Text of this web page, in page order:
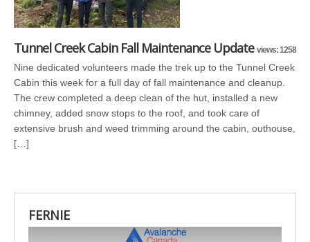
Tunnel Creek Cabin Fall Maintenance Update views: 1258
Nine dedicated volunteers made the trek up to the Tunnel Creek
Cabin this week for a full day of fall maintenance and cleanup.
The crew completed a deep clean of the hut, installed a new
chimney, added snow stops to the roof, and took care of
extensive brush and weed trimming around the cabin, outhouse,
[…]
FERNIE